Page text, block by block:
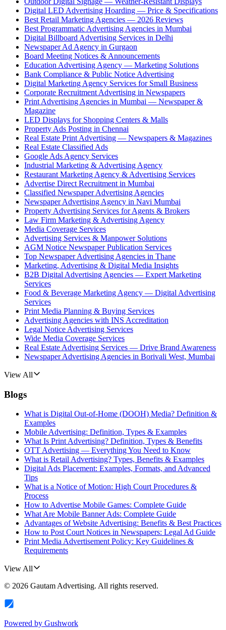
Digital LED Advertising Hoarding — Price & Specifications
Best Retail Marketing Agencies — 2026 Reviews
Best Programmatic Advertising Agencies in Mumbai
Digital Billboard Advertising Services in Delhi
Newspaper Ad Agency in Gurgaon
Board Meeting Notices & Announcements
Education Advertising Agency — Marketing Solutions
Bank Compliance & Public Notice Advertising
Digital Marketing Agency Services for Small Business
Corporate Recruitment Advertising in Newspapers
Print Advertising Agencies in Mumbai — Newspaper &
Magazine
LED Displays for Shopping Centers & Malls
Property Ads Posting in Chennai
Real Estate Print Advertising — Newspapers & Magazines
Real Estate Classified Ads
Google Ads Agency Services
Industrial Marketing & Advertising Agency
Restaurant Marketing Agency & Advertising Services
Advertise Direct Recruitment in Mumbai
Classified Newspaper Advertising Agencies
Newspaper Advertising Agency in Navi Mumbai
Property Advertising Services for Agents & Brokers
Law Firm Marketing & Advertising Agency
Media Coverage Services
Advertising Services & Manpower Solutions
AGM Notice Newspaper Publication Services
Top Newspaper Advertising Agencies in Thane
Marketing, Advertising & Digital Media Insights
B2B Digital Advertising Agencies — Expert Marketing
Services
Food & Beverage Marketing Agency — Digital Advertising
Services
Print Media Planning & Buying Services
Advertising Agencies with INS Accreditation
Legal Notice Advertising Services
Wide Media Coverage Services
Real Estate Advertising Services — Drive Brand Awareness
Newspaper Advertising Agencies in Borivali West, Mumbai
View All
Blogs
What is Digital Out-of-Home (DOOH) Media? Definition &
Examples
Mobile Advertising: Definition, Types & Examples
What Is Print Advertising? Definition, Types & Benefits
OTT Advertising — Everything You Need to Know
What is Retail Advertising? Types, Benefits & Examples
Digital Ads Placement: Examples, Formats, and Advanced
Tips
What is a Notice of Motion: High Court Procedures &
Process
How to Advertise Mobile Games: Complete Guide
What Are Mobile Banner Ads: Complete Guide
Advantages of Website Advertising: Benefits & Best Practices
How to Post Court Notices in Newspapers: Legal Ad Guide
Print Media Advertisement Policy: Key Guidelines &
Requirements
View All
© 2026 Gautam Advertising. All rights reserved.
Powered by Gushwork